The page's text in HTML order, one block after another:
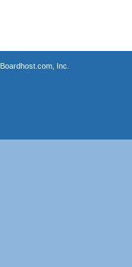
Boardhost.com, Inc.